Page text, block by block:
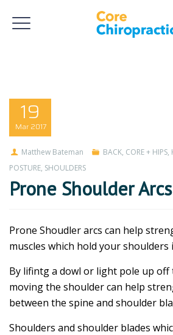
19
Mar 2017
Matthew Bateman BACK, CORE + HIPS,
POSTURE, SHOULDERS
Prone Shoulder Arcs
Prone Shoudler arcs can help
muscles which hold your
By lifintg a dowl or light pole up off
moving the shoulder can help
between the spine and shoulder
Shoulders and shoulder blades